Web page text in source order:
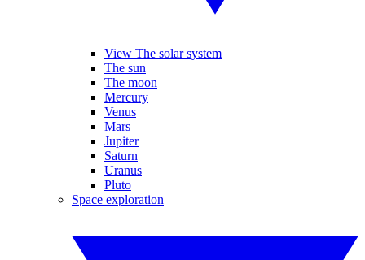
View The solar system
The sun
The moon
Mercury
Venus
Mars
Jupiter
Saturn
Uranus
Pluto
Space exploration